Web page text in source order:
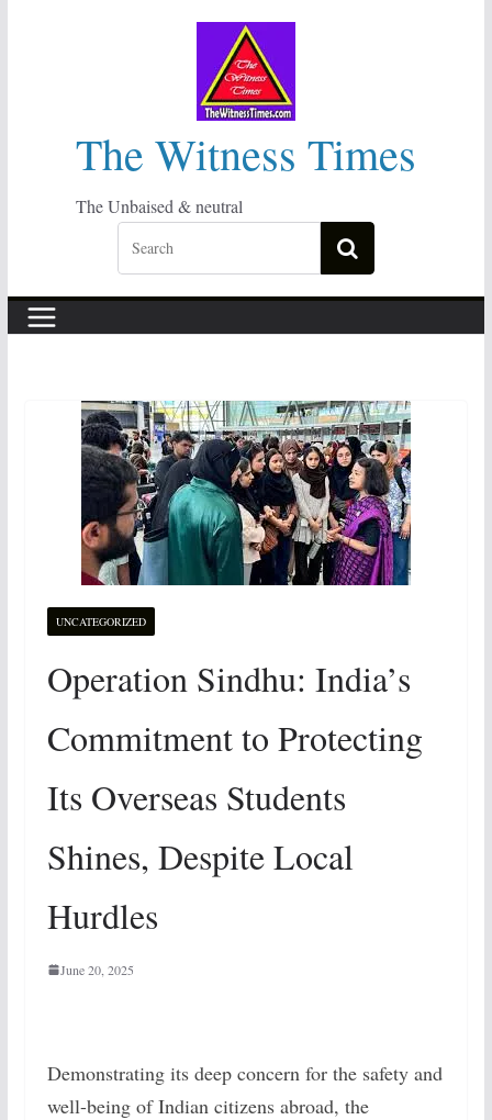
The Witness Times
The Unbaised & neutral
UNCATEGORIZED
Operation Sindhu: India’s
Commitment to Protecting
Its Overseas Students
Shines, Despite Local
Hurdles
June 20, 2025
Demonstrating its deep concern for the safety and
well-being of Indian citizens abroad, the